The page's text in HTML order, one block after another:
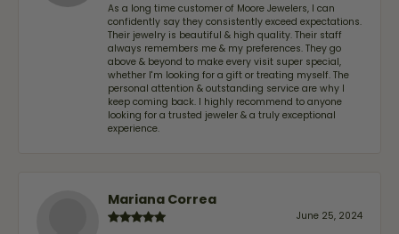
As a long time customer of Moore Jewelers, I can
confidently say they consistently exceed expectations.
Their jewelry is beautiful & high quality. Their staff
always remembers me & my preferences. They go
above & beyond to make every visit super special,
whether I'm looking for a gift or treating myself. The
personal attention & outstanding service are why I
keep coming back. I highly recommend to anyone
looking for a trusted jeweler & a truly exceptional
experience.
Mariana Correa
June 25, 2024